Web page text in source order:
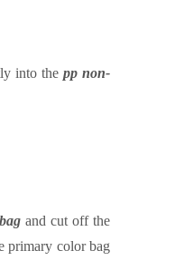
into the pp non-
andcut off the
primary color bag